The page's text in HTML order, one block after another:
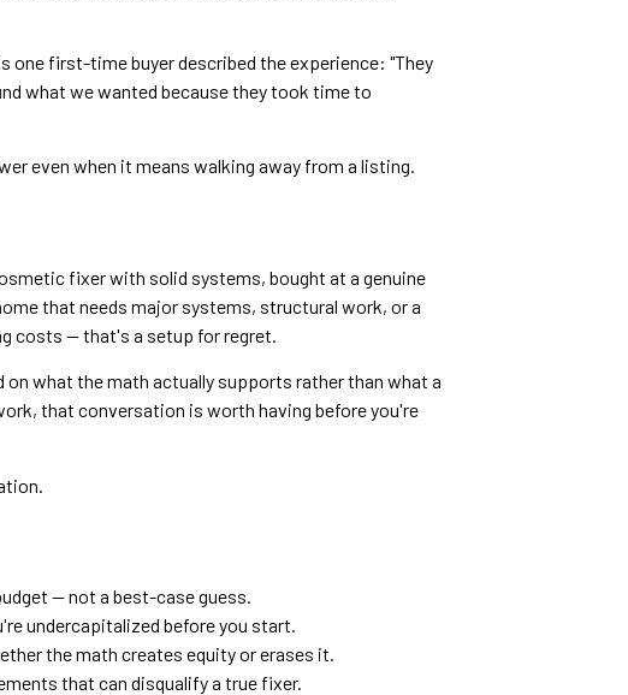
one first-time buyer described the experience: "They
what we wanted because they took time to
even when it means walking away from a listing.
fixer with solid systems, bought at a genuine
that needs major systems, structural work, or a
costs — that's a setup for regret.
what the math actually supports rather than what a
that conversation is worth having before you're
— not a best-case guess.
undercapitalized before you start.
the math creates equity or erases it.
that can disqualify a true fixer.